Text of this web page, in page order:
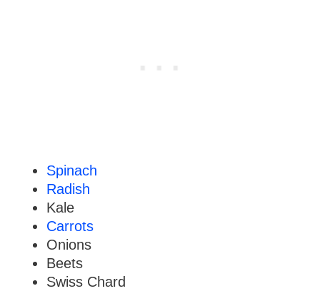
Spinach
Radish
Kale
Carrots
Onions
Beets
Swiss Chard